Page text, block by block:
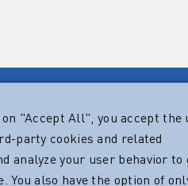
"Accept All", you accept the
party cookies and related
analyze your user behavior to
You also have the option of